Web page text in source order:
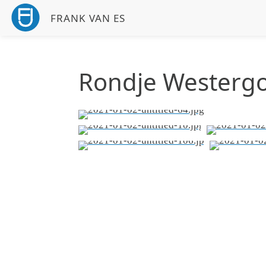
FRANK VAN ES
Rondje